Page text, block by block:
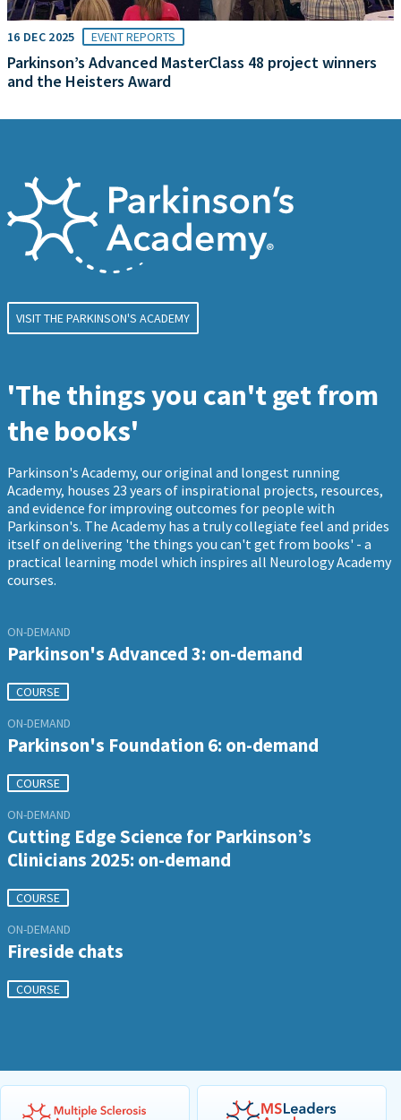
16 DEC 2025 EVENT REPORTS
Parkinson’s Advanced MasterClass 48 project winners
and the Heisters Award
VISIT THE PARKINSON'S ACADEMY
'The things you can't get from
the books'
Parkinson's Academy, our original and longest running
Academy, houses 23 years of inspirational projects, resources,
and evidence for improving outcomes for people with
Parkinson's. The Academy has a truly collegiate feel and prides
itself on delivering 'the things you can't get from books' - a
practical learning model which inspires all Neurology Academy
courses.
ON-DEMAND
Parkinson's Advanced 3: on-demand
COURSE
ON-DEMAND
Parkinson's Foundation 6: on-demand
COURSE
ON-DEMAND
Cutting Edge Science for Parkinson’s
Clinicians 2025: on-demand
COURSE
ON-DEMAND
Fireside chats
COURSE